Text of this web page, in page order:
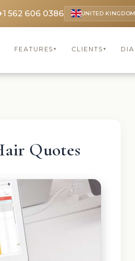
562 606 0386 UNITED KINGDOM
FEATURES▾ CLIENTS ▾
Quotes